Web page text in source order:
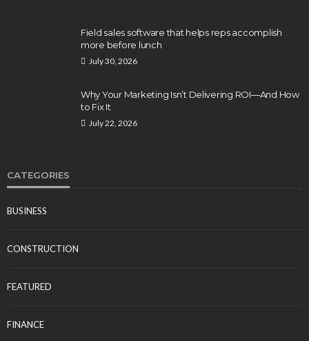
Field sales software that helps reps accomplish
more before lunch
July 30, 2026
Why Your Marketing Isn’t Delivering ROI—And How
to Fix It
July 22, 2026
CATEGORIES
BUSINESS
CONSTRUCTION
FEATURED
FINANCE